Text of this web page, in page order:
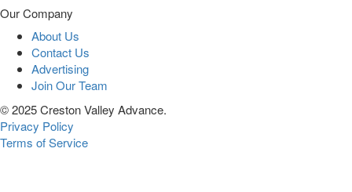
Our Company
About Us
Contact Us
Advertising
Join Our Team
© 2025 Creston Valley Advance.
Privacy Policy
Terms of Service